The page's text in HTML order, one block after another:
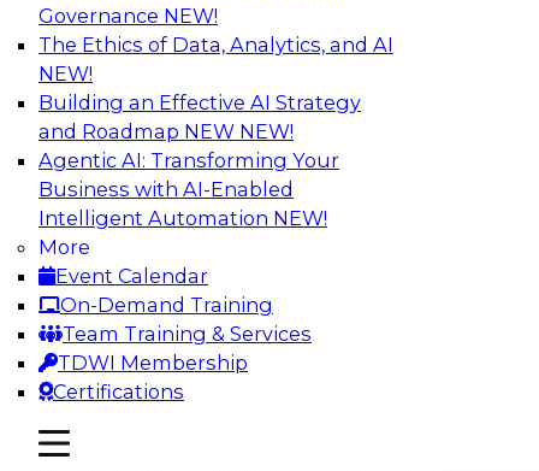
Governance NEW!
The Ethics of Data, Analytics, and AI
NEW!
Building an Effective AI Strategy
and Roadmap NEW NEW!
Agentic AI: Transforming Your
Business with AI-Enabled
Intelligent Automation NEW!
More
Event Calendar
On-Demand Training
Team Training & Services
TDWI Membership
Certifications
mobile toggle line
mobile toggle line
mobile toggle line
Practical Strategies for Data
Governance Deployment for AI
Join TDWI Research Fellow, Evan Levy, along
with experts from Informatica and Oracle to
discuss how the use of integrated data
governance platforms can streamline and
simplify data governance deployment for AI
and analytics use cases.
Sponsored by Informatica Corporation, Oracle